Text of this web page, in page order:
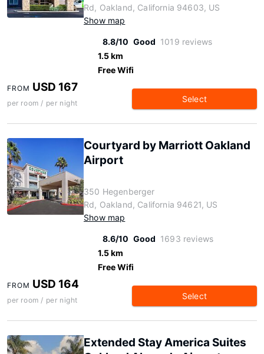
Rd, Oakland, California 94603, US
Show map
8.8/10 Good 1019 reviews
1.5 km
Free Wifi
FROM USD 167
per room / per night Select
Courtyard by Marriott Oakland
Airport
350 Hegenberger
Rd, Oakland, California 94621, US
Show map
8.6/10 Good 1693 reviews
1.5 km
Free Wifi
FROM USD 164
per room / per night Select
Extended Stay America Suites